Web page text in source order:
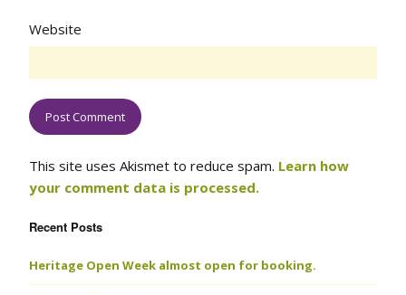
Website
This site uses Akismet to reduce spam. Learn how
your comment data is processed.
Recent Posts
Heritage Open Week almost open for booking.